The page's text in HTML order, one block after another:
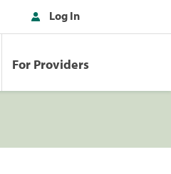
Log In
For Providers